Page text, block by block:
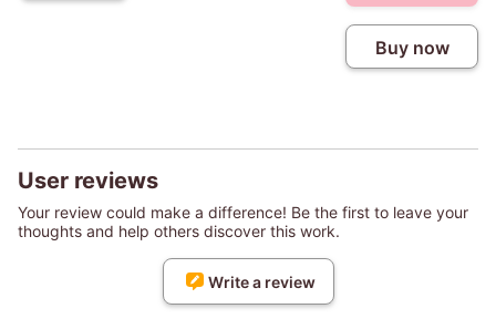
Buy now
User reviews
Your review could make a difference! Be the first to leave your
thoughts and help others discover this work.
Write a review